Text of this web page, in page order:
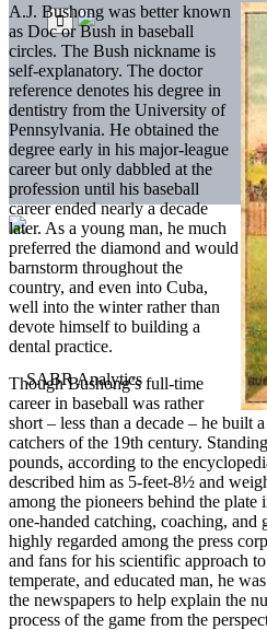
A.J. Bushong was better known
as Doc or Bush in baseball
circles. The Bush nickname is
self-explanatory. The doctor
reference denotes his degree in
dentistry from the University of
Pennsylvania. He obtained the
degree early in his major-league
career but only dabbled at the
profession until his baseball
career ended nearly a decade
later. As a young man, he much
preferred the diamond and would
barnstorm throughout the
country, and even into Cuba,
well into the winter rather than
devote himself to building a
dental practice.
Though Bushong’s full-time
career in baseball was rather
short – less than a decade – he built
catchers of the 19th century.
pounds, according to the
described him as 5-feet-8½ and
among the pioneers behind the
one-handed catching, coaching,
highly regarded among the press
and fans for his scientific approach
temperate, and educated man, he
the newspapers to help explain the
process of the game from the